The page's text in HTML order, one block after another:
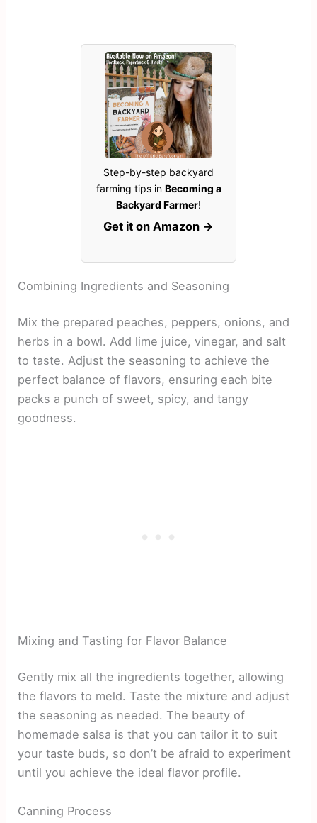
Step-by-step backyard
farming tips in Becoming a
Backyard Farmer!
Get it on Amazon →
Combining Ingredients and Seasoning
Mix the prepared peaches, peppers, onions, and
herbs in a bowl. Add lime juice, vinegar, and salt
to taste. Adjust the seasoning to achieve the
perfect balance of flavors, ensuring each bite
packs a punch of sweet, spicy, and tangy
goodness.
Mixing and Tasting for Flavor Balance
Gently mix all the ingredients together, allowing
the flavors to meld. Taste the mixture and adjust
the seasoning as needed. The beauty of
homemade salsa is that you can tailor it to suit
your taste buds, so don’t be afraid to experiment
until you achieve the ideal flavor profile.
Canning Process